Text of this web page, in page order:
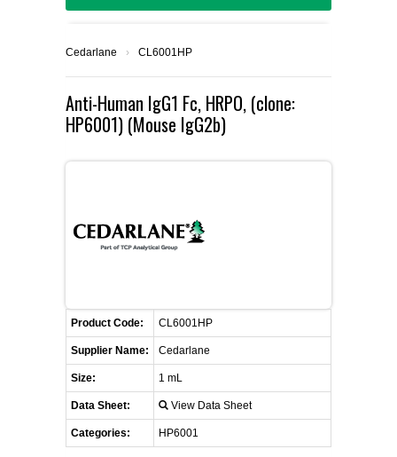
CEDARLANE MANUFACTURED
SHOP BY CATEGORY
CUSTOM SERVICES
LIST ALL SUPPLIERS
PROMOTIONS
CONTACT US
REQUEST A QUOTE
Cedarlane › CL6001HP
Anti-Human IgG1 Fc, HRPO, (clone:
HP6001) (Mouse IgG2b)
Product Code: CL6001HP
Supplier Name: Cedarlane
Size: 1 mL
Data Sheet: View Data Sheet
Categories: HP6001